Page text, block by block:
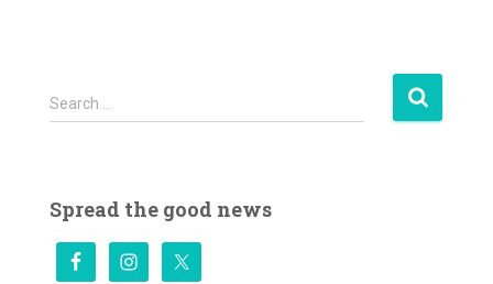
S
e
h
Search …
Spread the good news